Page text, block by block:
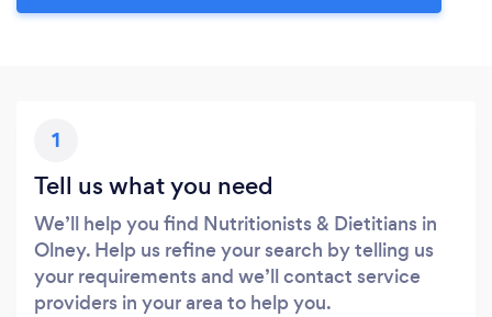
1
Tell us what you need
We’ll help you find Nutritionists & Dietitians in
Olney. Help us refine your search by telling us
your requirements and we’ll contact service
providers in your area to help you.